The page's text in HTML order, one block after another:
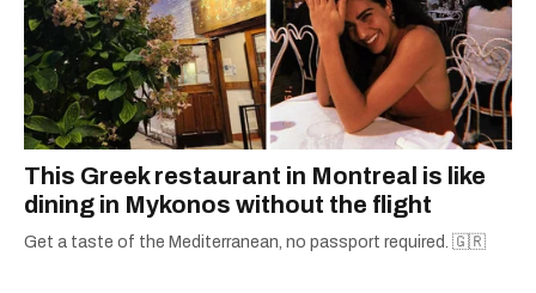
This Greek restaurant in Montreal is like
dining in Mykonos without the flight
Get a taste of the Mediterranean, no passport required. 🇬🇷